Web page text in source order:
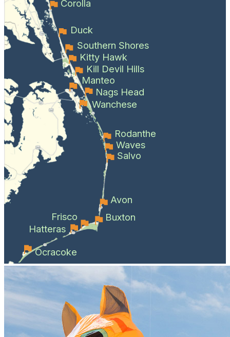
Corolla
Duck
Southern Shores
Kitty Hawk
Kill Devil Hills
Manteo
Nags Head
Wanchese
Rodanthe
Waves
Salvo
Avon
Buxton
Frisco
Hatteras
Ocracoke